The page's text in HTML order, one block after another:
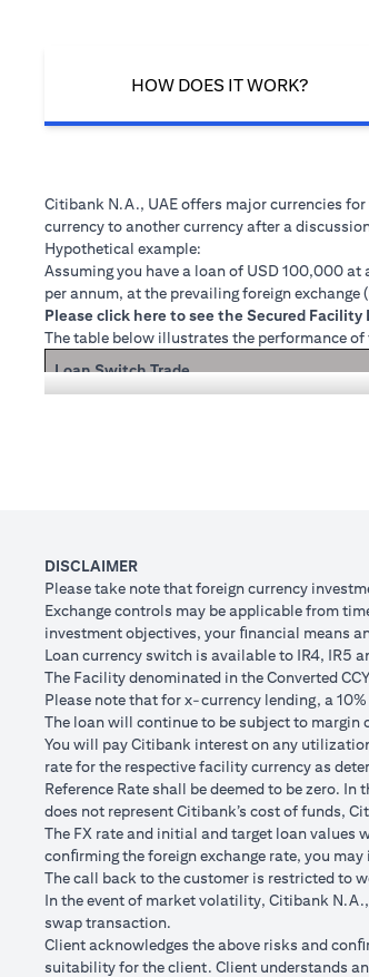
HOW DOES IT WORK?
Citibank N.A., UAE offers major currencies for
currency to another currency after a
Hypothetical example:
Assuming you have a loan of USD 100,000 at
per annum, at the prevailing foreign exchange
Please click here (opens in a new tab)
to see the Secured Facility
The table below illustrates the performance
Loan Switch Trade
USD Loan Amount if JPY Loan is converted
USD Loan after 1 month
Total Gain/Loss
The rates quoted in the illustration above are
Please note the following points when
Ability to do loan currency conversions is
conversions. Margin call can result from loan
Different loan currencies offer different
Every loan currency conversion will involve a
Funds will be debited from your checking/
(inclusive of bank spread) will be carried out
Your monthly statement will show your
If you choose to opt for an FX order watch
client FX rate is the target interbank rate plus
renewal of the order if you so desire.
The below table illustrates a Simple FX
DISCLAIMER
Please take note that foreign currency
Exchange controls may be applicable from
investment objectives, your ﬁnancial means
Loan currency switch is available to IR4, IR5
The Facility denominated in the Converted
Please note that for x-currency lending, a
The loan will continue to be subject to
You will pay Citibank interest on any
rate for the respective facility currency as
Reference Rate shall be deemed to be zero.
does not represent Citibank’s cost of funds,
The FX rate and initial and target loan values
conﬁrming the foreign exchange rate, you
The call back to the customer is restricted to
In the event of market volatility, Citibank
swap transaction.
Client acknowledges the above risks and
suitability for the client. Client understands